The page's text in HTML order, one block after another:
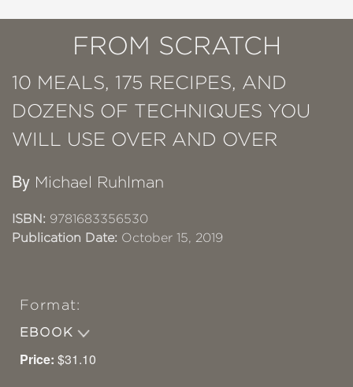
FROM SCRATCH
10 MEALS, 175 RECIPES, AND
DOZENS OF TECHNIQUES YOU
WILL USE OVER AND OVER
By Michael Ruhlman
ISBN: 9781683356530
Publication Date: October 15, 2019
Format:
EBOOK
Price: $31.10